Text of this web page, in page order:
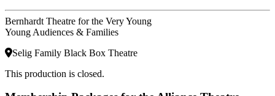
Bernhardt Theatre for the Very Young
Young Audiences & Families
Selig Family Black Box Theatre
This production is closed.